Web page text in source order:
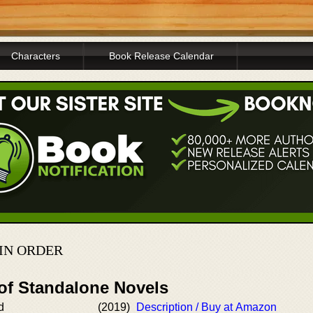
Characters Book Release Calendar
ORDER
Standalone Novels
(2019) Description / Buy at Amazon